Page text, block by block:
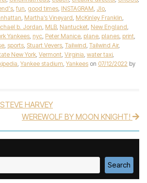
, fun, good times, INSTAGRAM, Jlo,
, Martha’s Vineyard, McKinley Franklin,
b. Jordan, MLB, Nantucket, New England,
Yankees, nyc, Peter Manice, plane, planes, print,
, sports, Stuart Vevers, Tailwind, Tailwind Air,
New York, Vermont, Virginia, water taxi,
, Yankee stadium, Yankees on 07/12/2022 by
HARVEY
WEREWOLF BY MOON KNIGHT!
Search